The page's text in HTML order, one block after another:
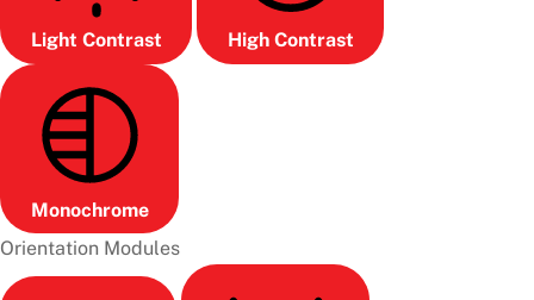
Light Contrast High Contrast
Monochrome
Orientation Modules